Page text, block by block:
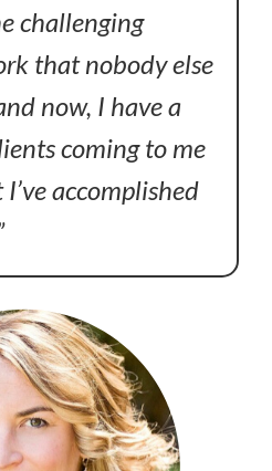
challenging
that nobody else
now, I have a
coming to me
accomplished